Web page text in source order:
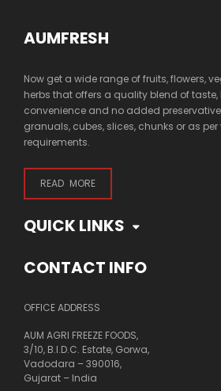
AUMFRESH
Now get a wide range of fruits, flowers,
herbs that offers a quality blend of taste,
convenience and no added
granuals, cubes, slices, chunks or as per
requirements.
READ MORE
QUICK LINKS
CONTACT INFO
OFFICE ADDRESS
AUM AGRI FREEZE FOODS,
3/10, B.I.D.C. Estate, Gorwa,
Vadodara – 390016,
Gujarat – India